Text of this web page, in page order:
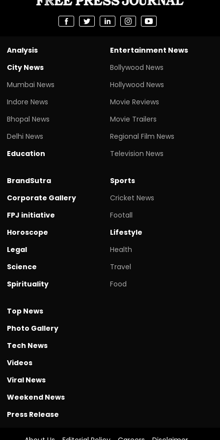
Analysis
City News
Mumbai News
Indore News
Bhopal News
Delhi News
Education
Entertainment News
Bollywood News
Hollywood News
Movie Reviews
Movie Trailers
Regional Film News
Television News
BrandSutra
Corporate Gallery
FPJ initiative
Horoscope
Legal
Science
Spirituality
Sports
Cricket News
Footall
Lifestyle
Health
Travel
Food
Top News
Photo Gallery
Tech News
Videos
Viral News
Weekend News
Press Release